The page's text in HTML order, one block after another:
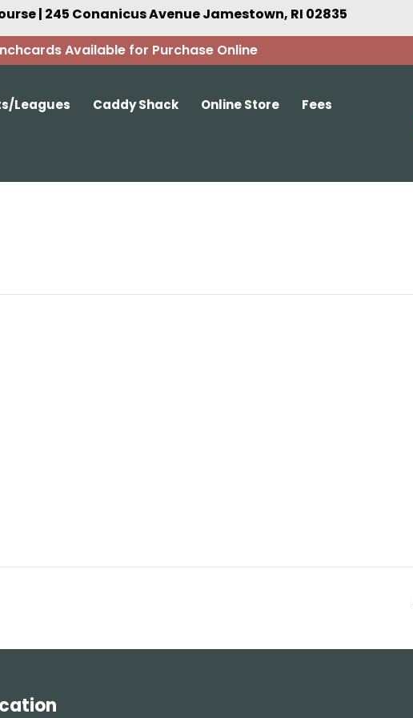
| 245 Conanicus Avenue Jamestown, RI 02835
Available for Purchase Online
Leagues Caddy Shack Online Store Fees